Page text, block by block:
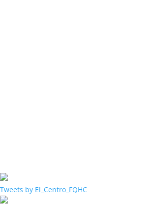
Tweets by El_Centro_FQHC